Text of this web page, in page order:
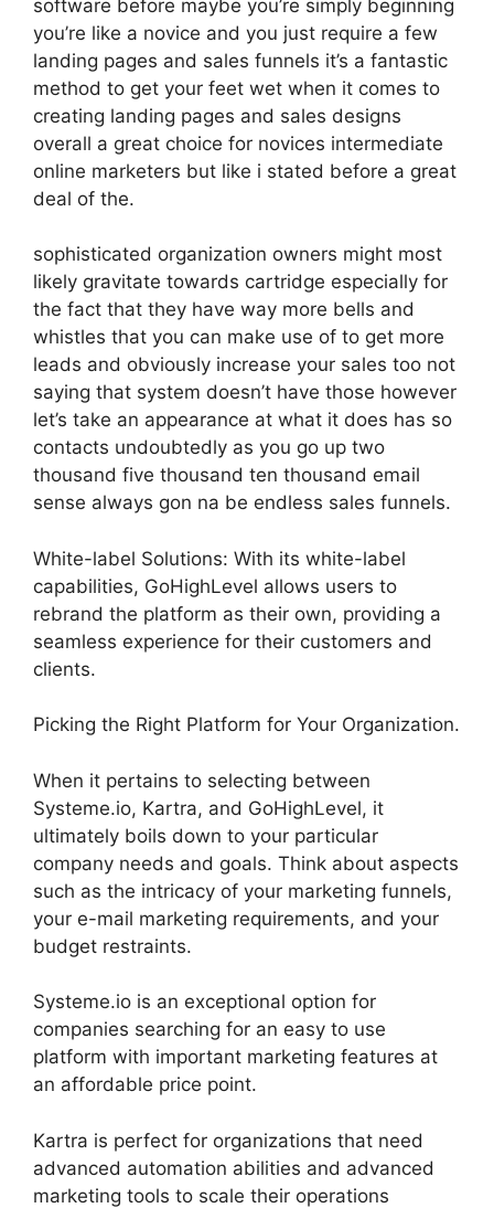
software before maybe you’re simply beginning
you’re like a novice and you just require a few
landing pages and sales funnels it’s a fantastic
method to get your feet wet when it comes to
creating landing pages and sales designs
overall a great choice for novices intermediate
online marketers but like i stated before a great
deal of the.
sophisticated organization owners might most
likely gravitate towards cartridge especially for
the fact that they have way more bells and
whistles that you can make use of to get more
leads and obviously increase your sales too not
saying that system doesn’t have those however
let’s take an appearance at what it does has so
contacts undoubtedly as you go up two
thousand five thousand ten thousand email
sense always gon na be endless sales funnels.
White-label Solutions: With its white-label
capabilities, GoHighLevel allows users to
rebrand the platform as their own, providing a
seamless experience for their customers and
clients.
Picking the Right Platform for Your Organization.
When it pertains to selecting between
Systeme.io, Kartra, and GoHighLevel, it
ultimately boils down to your particular
company needs and goals. Think about aspects
such as the intricacy of your marketing funnels,
your e-mail marketing requirements, and your
budget restraints.
Systeme.io is an exceptional option for
companies searching for an easy to use
platform with important marketing features at
an affordable price point.
Kartra is perfect for organizations that need
advanced automation abilities and advanced
marketing tools to scale their operations